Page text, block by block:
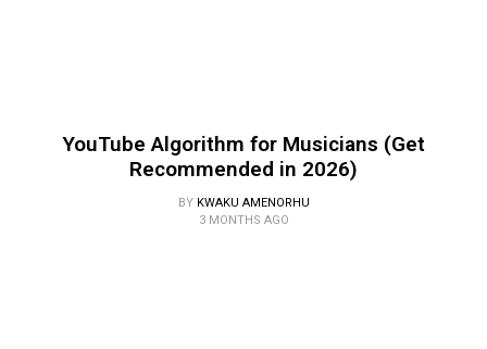
YouTube Algorithm for Musicians (Get
Recommended in 2026)
BY KWAKU AMENORHU
3 MONTHS AGO